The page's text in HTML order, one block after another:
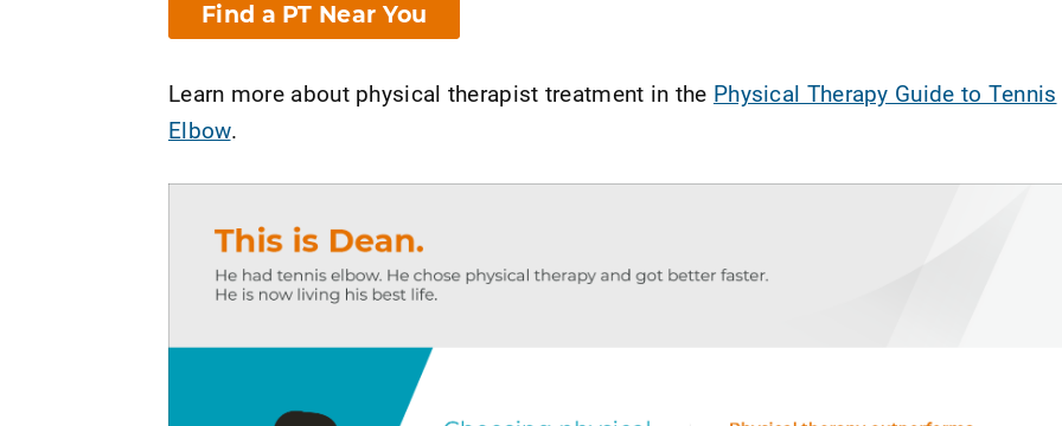
Find a PT Near You
Learn more about physical therapist treatment in the Physical Therapy Guide to Tennis
Elbow.